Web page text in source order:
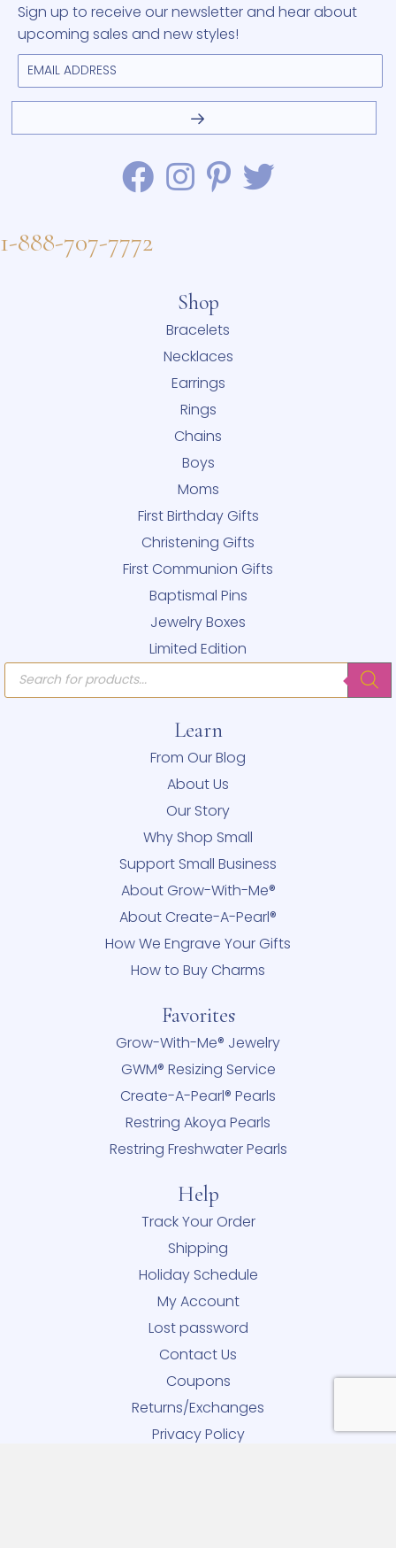
Sign up to receive our newsletter and hear about
upcoming sales and new styles!
1-888-707-7772
Shop
Bracelets
Necklaces
Earrings
Rings
Chains
Boys
Moms
First Birthday Gifts
Christening Gifts
First Communion Gifts
Baptismal Pins
Jewelry Boxes
Limited Edition
Products
search
Learn
From Our Blog
About Us
Our Story
Why Shop Small
Support Small Business
About Grow-With-Me®
About Create-A-Pearl®
How We Engrave Your Gifts
How to Buy Charms
Favorites
Grow-With-Me® Jewelry
GWM® Resizing Service
Create-A-Pearl® Pearls
Restring Akoya Pearls
Restring Freshwater Pearls
Help
Track Your Order
Shipping
Holiday Schedule
My Account
Lost password
Contact Us
Coupons
Returns/Exchanges
Privacy Policy